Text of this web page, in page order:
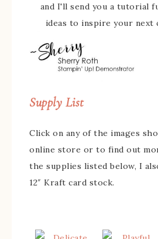
and I'll send you a tutorial
ideas to inspire your next
Supply List
Click on any of the images
online store or to find out
the supplies listed below, I
12″ Kraft card stock.